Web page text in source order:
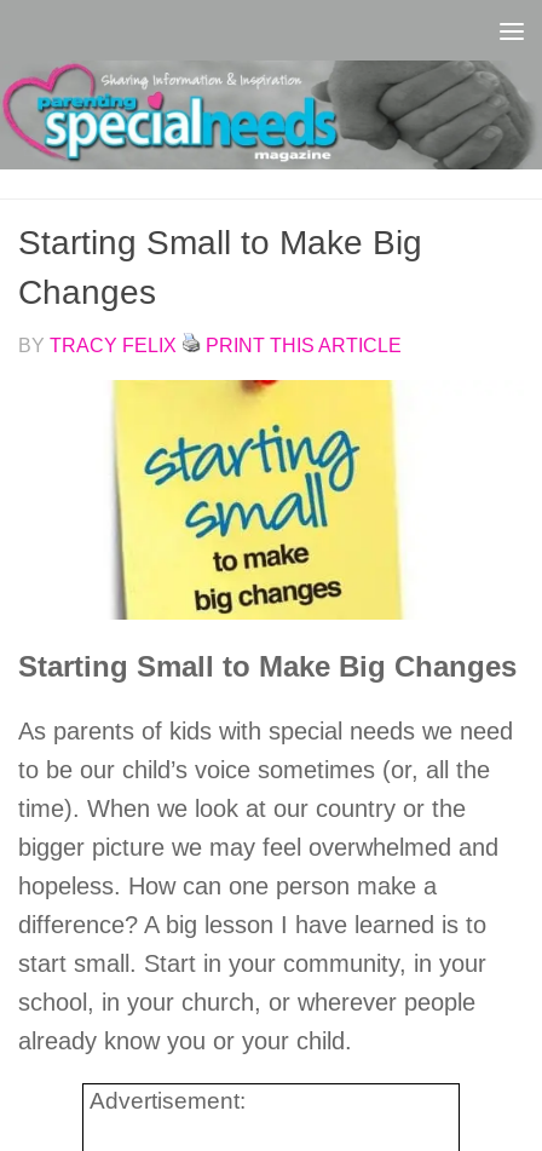
Starting Small to Make Big
Changes
BY TRACY FELIX PRINT THIS ARTICLE
Starting Small to Make Big Changes
As parents of kids with special needs we need
to be our child’s voice sometimes (or, all the
time). When we look at our country or the
bigger picture we may feel overwhelmed and
hopeless. How can one person make a
difference? A big lesson I have learned is to
start small. Start in your community, in your
school, in your church, or wherever people
already know you or your child.
Advertisement: